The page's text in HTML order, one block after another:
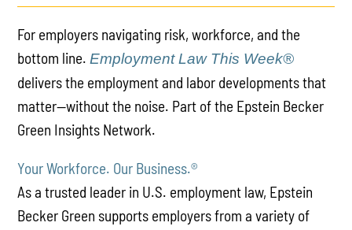
For employers navigating risk, workforce, and the
bottom line. Employment Law This Week®
delivers the employment and labor developments that
matter—without the noise. Part of the Epstein Becker
Green Insights Network.
Your Workforce. Our Business.®
As a trusted leader in U.S. employment law, Epstein
Becker Green supports employers from a variety of